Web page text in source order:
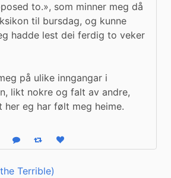
to.», som minner meg då
til bursdag, og kunne
hadde lest dei ferdig to veker
på ulike inngangar i
likt nokre og falt av andre,
her eg har følt meg heime.
Reply Boost statusLike status
Terrible)